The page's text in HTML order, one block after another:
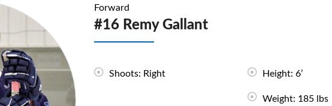
Forward
#16 Remy Gallant
Shoots: Right
Height: 6’
Weight: 185 lbs